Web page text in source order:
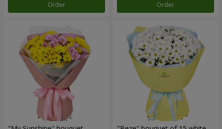
Order Order